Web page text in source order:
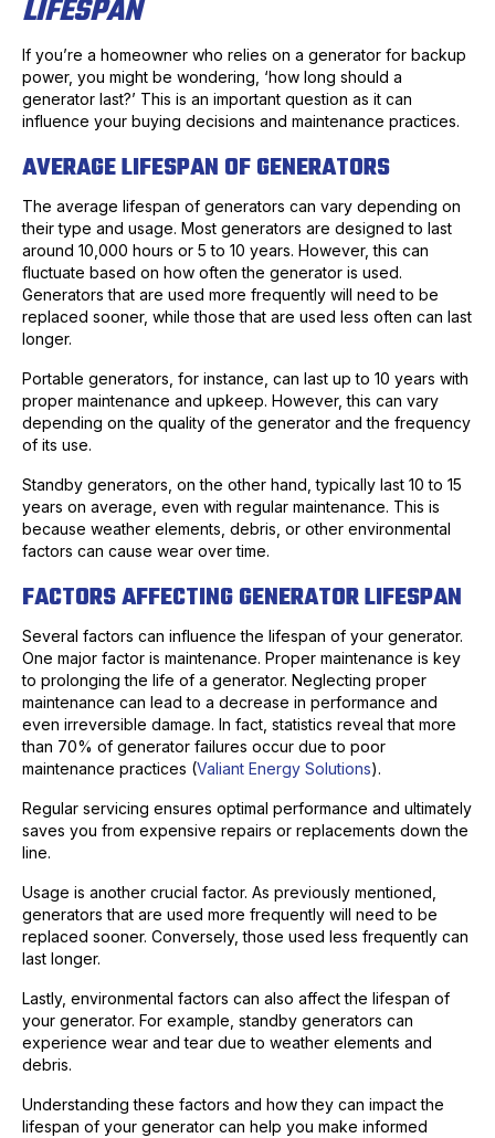
LIFESPAN
If you’re a homeowner who relies on a generator for backup
power, you might be wondering, ‘how long should a
generator last?’ This is an important question as it can
influence your buying decisions and maintenance practices.
AVERAGE LIFESPAN OF GENERATORS
The average lifespan of generators can vary depending on
their type and usage. Most generators are designed to last
around 10,000 hours or 5 to 10 years. However, this can
fluctuate based on how often the generator is used.
Generators that are used more frequently will need to be
replaced sooner, while those that are used less often can last
longer.
Portable generators, for instance, can last up to 10 years with
proper maintenance and upkeep. However, this can vary
depending on the quality of the generator and the frequency
of its use.
Standby generators, on the other hand, typically last 10 to 15
years on average, even with regular maintenance. This is
because weather elements, debris, or other environmental
factors can cause wear over time.
FACTORS AFFECTING GENERATOR LIFESPAN
Several factors can influence the lifespan of your generator.
One major factor is maintenance. Proper maintenance is key
to prolonging the life of a generator. Neglecting proper
maintenance can lead to a decrease in performance and
even irreversible damage. In fact, statistics reveal that more
than 70% of generator failures occur due to poor
maintenance practices (Valiant Energy Solutions).
Regular servicing ensures optimal performance and ultimately
saves you from expensive repairs or replacements down the
line.
Usage is another crucial factor. As previously mentioned,
generators that are used more frequently will need to be
replaced sooner. Conversely, those used less frequently can
last longer.
Lastly, environmental factors can also affect the lifespan of
your generator. For example, standby generators can
experience wear and tear due to weather elements and
debris.
Understanding these factors and how they can impact the
lifespan of your generator can help you make informed